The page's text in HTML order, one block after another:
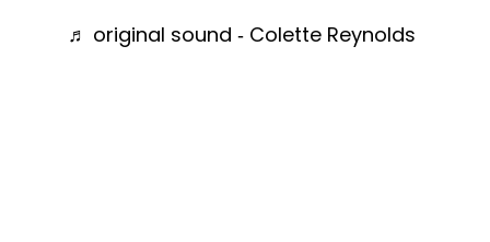
♬ original sound - Colette Reynolds